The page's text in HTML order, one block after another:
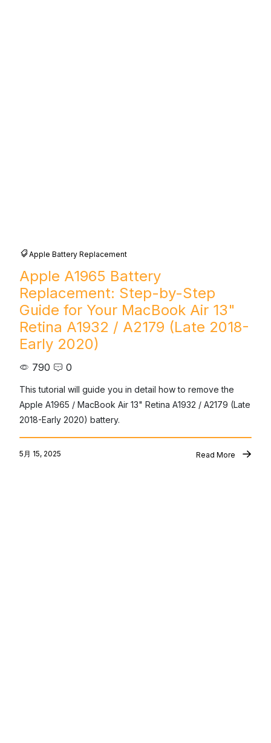
Apple Battery Replacement
Apple A1965 Battery
Replacement: Step-by-Step
Guide for Your MacBook Air 13"
Retina A1932 / A2179 (Late 2018-
Early 2020)
790 0
This tutorial will guide you in detail how to remove the
Apple A1965 / MacBook Air 13" Retina A1932 / A2179 (Late
2018-Early 2020) battery.
5月 15, 2025 Read More